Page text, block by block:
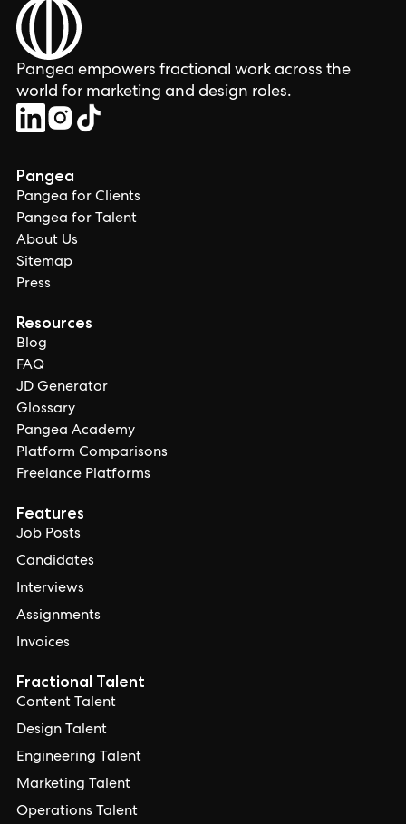
Pangea empowers fractional work across the
world for marketing and design roles.
Pangea
Pangea for Clients
Pangea for Talent
About Us
Sitemap
Press
Resources
Blog
FAQ
JD Generator
Glossary
Pangea Academy
Platform Comparisons
Freelance Platforms
Features
Job Posts
Candidates
Interviews
Assignments
Invoices
Fractional Talent
Content Talent
Design Talent
Engineering Talent
Marketing Talent
Operations Talent